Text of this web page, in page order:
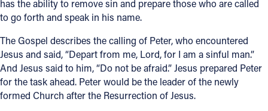
has the ability to remove sin and prepare those who are called
to go forth and speak in his name.
The Gospel describes the calling of Peter, who encountered
Jesus and said, “Depart from me, Lord, for I am a sinful man.”
And Jesus said to him, “Do not be afraid.” Jesus prepared Peter
for the task ahead. Peter would be the leader of the newly
formed Church after the Resurrection of Jesus.